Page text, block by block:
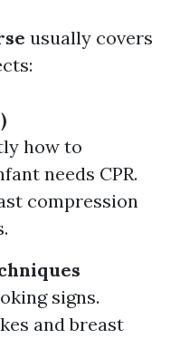
usually covers
how to
needs CPR.
compression
signs.
and breast